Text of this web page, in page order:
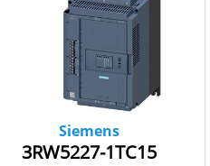
Siemens
3RW5227-1TC15